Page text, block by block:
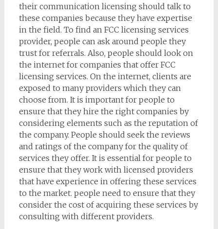
their communication licensing should talk to
these companies because they have expertise
in the field. To find an FCC licensing services
provider, people can ask around people they
trust for referrals. Also, people should look on
the internet for companies that offer FCC
licensing services. On the internet, clients are
exposed to many providers which they can
choose from. It is important for people to
ensure that they hire the right companies by
considering elements such as the reputation of
the company. People should seek the reviews
and ratings of the company for the quality of
services they offer. It is essential for people to
ensure that they work with licensed providers
that have experience in offering these services
to the market. people need to ensure that they
consider the cost of acquiring these services by
consulting with different providers.